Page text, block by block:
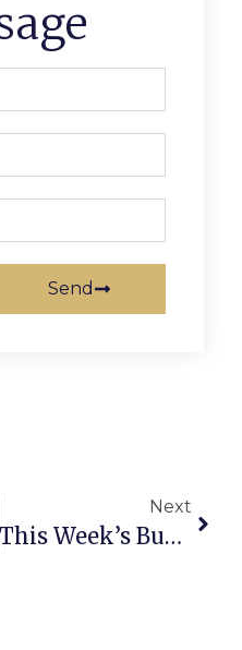
Send
Next
This Week’s Business News And Notes